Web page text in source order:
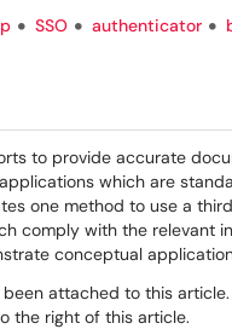
SSO authenticator
to provide accurate
which are
one method to use a
comply with the relevant
conceptual
attached to this
the right of this article.